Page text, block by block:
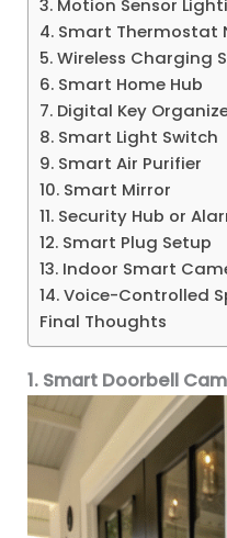
3. Motion Sensor
4. Smart Thermostat
5. Wireless Charging
6. Smart Home Hub
7. Digital Key
8. Smart Light Switch
9. Smart Air Purifier
10. Smart Mirror
11. Security Hub or
12. Smart Plug Setup
13. Indoor Smart
14. Voice-Controlled
Final Thoughts
1. Smart Doorbell